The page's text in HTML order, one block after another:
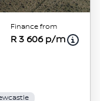
Finance from
R 3 606 p/m